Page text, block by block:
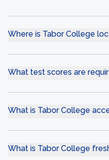
Where is Tabor College
What test scores are
What is Tabor College
What is Tabor College